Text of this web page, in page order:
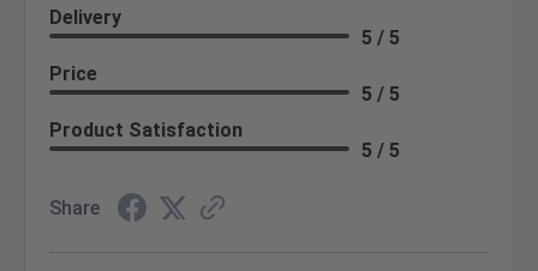
Delivery
5 / 5
Price
5 / 5
Product Satisfaction
5 / 5
Share